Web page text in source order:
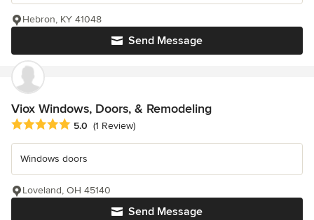
Send Message
Hebron, KY 41048
Viox Windows, Doors, & Remodeling
Average rating: 5 out of 5 stars
5.0 (1 Review)
Windows doors
Send Message
Loveland, OH 45140